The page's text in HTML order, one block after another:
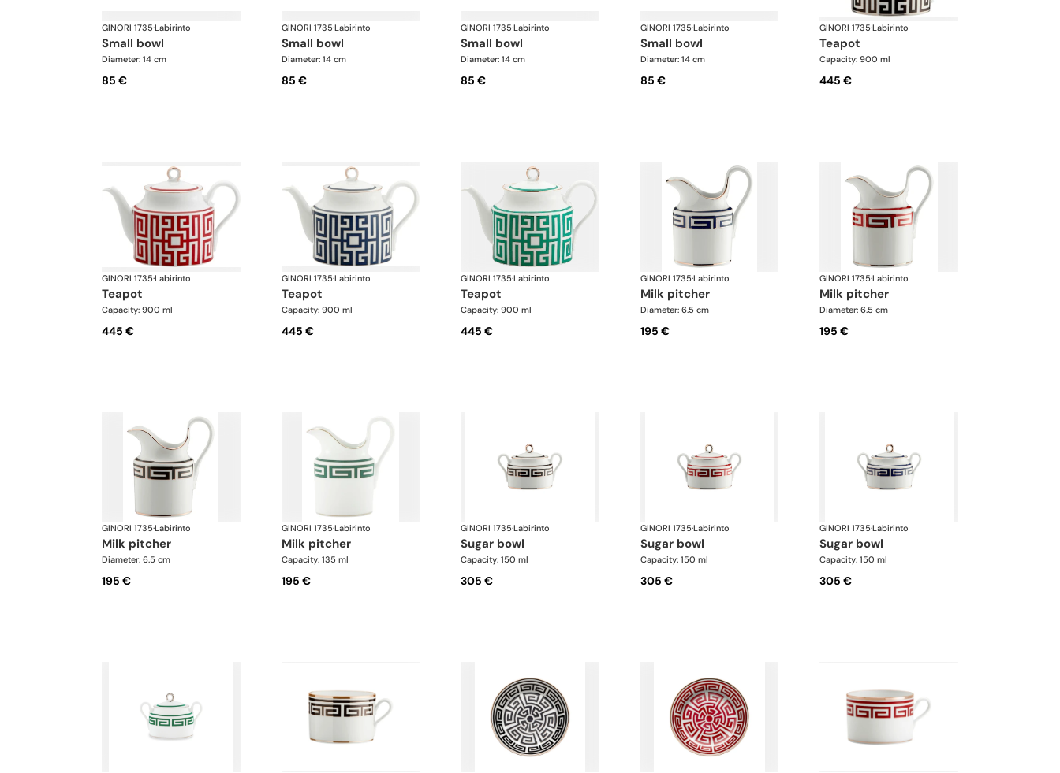
GINORI 1735·Labirinto
small bowl
Diameter: 14 cm
85 €
GINORI 1735·Labirinto
small bowl
Diameter: 14 cm
85 €
GINORI 1735·Labirinto
small bowl
Diameter: 14 cm
85 €
GINORI 1735·Labirinto
small bowl
Diameter: 14 cm
85 €
GINORI 1735·Labirinto
teapot
Capacity: 900 ml
445 €
GINORI 1735·Labirinto
teapot
Capacity: 900 ml
445 €
GINORI 1735·Labirinto
teapot
Capacity: 900 ml
445 €
GINORI 1735·Labirinto
teapot
Capacity: 900 ml
445 €
GINORI 1735·Labirinto
milk pitcher
Diameter: 6.5 cm
195 €
GINORI 1735·Labirinto
milk pitcher
Diameter: 6.5 cm
195 €
GINORI 1735·Labirinto
milk pitcher
Diameter: 6.5 cm
195 €
GINORI 1735·Labirinto
milk pitcher
Capacity: 135 ml
195 €
GINORI 1735·Labirinto
sugar bowl
Capacity: 150 ml
305 €
GINORI 1735·Labirinto
sugar bowl
Capacity: 150 ml
305 €
GINORI 1735·Labirinto
sugar bowl
Capacity: 150 ml
305 €